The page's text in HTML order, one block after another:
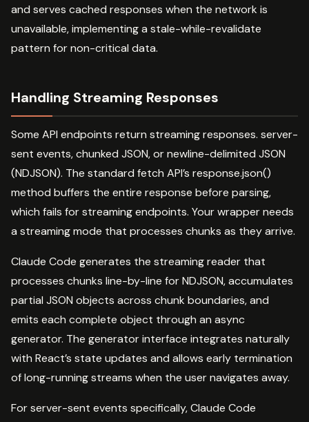
and serves cached responses when the network is
unavailable, implementing a stale-while-revalidate
pattern for non-critical data.
Handling Streaming Responses
Some API endpoints return streaming responses. server-
sent events, chunked JSON, or newline-delimited JSON
(NDJSON). The standard fetch API’s response.json()
method buffers the entire response before parsing,
which fails for streaming endpoints. Your wrapper needs
a streaming mode that processes chunks as they arrive.
Claude Code generates the streaming reader that
processes chunks line-by-line for NDJSON, accumulates
partial JSON objects across chunk boundaries, and
emits each complete object through an async
generator. The generator interface integrates naturally
with React’s state updates and allows early termination
of long-running streams when the user navigates away.
For server-sent events specifically, Claude Code